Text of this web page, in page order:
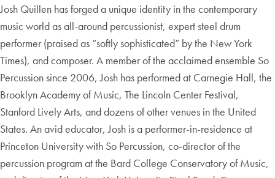
Josh Quillen has forged a unique identity in the contemporary
music world as all-around percussionist, expert steel drum
performer (praised as “softly sophisticated” by the New York
Times), and composer. A member of the acclaimed ensemble So
Percussion since 2006, Josh has performed at Carnegie Hall, the
Brooklyn Academy of Music, The Lincoln Center Festival,
Stanford Lively Arts, and dozens of other venues in the United
States. An avid educator, Josh is a performer-in-residence at
Princeton University with So Percussion, co-director of the
percussion program at the Bard College Conservatory of Music,